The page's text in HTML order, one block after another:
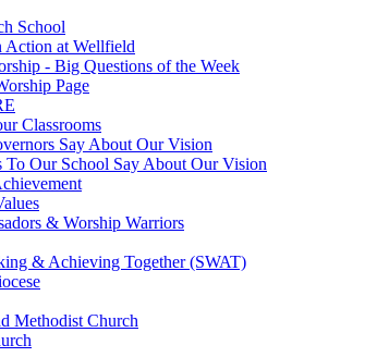
School
Action at Wellfield
- Big Questions of the Week
Page
Classrooms
Say About Our Vision
To Our School Say About Our Vision
& Worship Warriors
& Achieving Together (SWAT)
Methodist Church